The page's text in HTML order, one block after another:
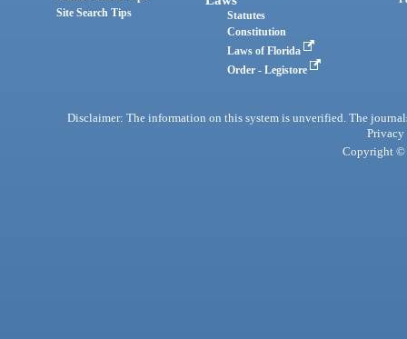
Site Search Tips
Statutes
Constitution
Laws of Florida
Order - Legistore
Disclaimer: The information on this system is unverified. The
Privacy
Copyright ©